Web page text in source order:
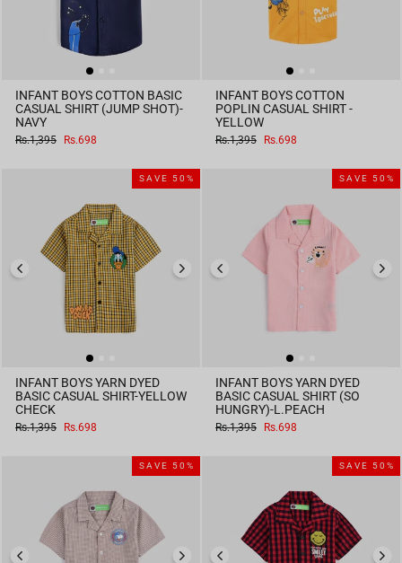
INFANT BOYS COTTON BASIC
CASUAL SHIRT (JUMP SHOT)-
NAVY
Regular
Rs.1,395
Sale
Rs.698
INFANT BOYS COTTON
POPLIN CASUAL SHIRT -
YELLOW
Regular
Rs.1,395
Sale
Rs.698
SAVE 50%
INFANT BOYS YARN DYED
BASIC CASUAL SHIRT-YELLOW
CHECK
Regular
Rs.1,395
Sale
Rs.698
SAVE 50%
INFANT BOYS YARN DYED
BASIC CASUAL SHIRT (SO
HUNGRY)-L.PEACH
Regular
Rs.1,395
Sale
Rs.698
SAVE 50% SAVE 50%